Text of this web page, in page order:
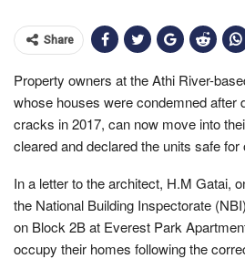
Share
Property owners at the Athi River-
whose houses were condemned after
cracks in 2017, can now move into
cleared and declared the units safe for
In a letter to the architect, H.M Gatai,
the National Building Inspectorate
on Block 2B at Everest Park
occupy their homes following the